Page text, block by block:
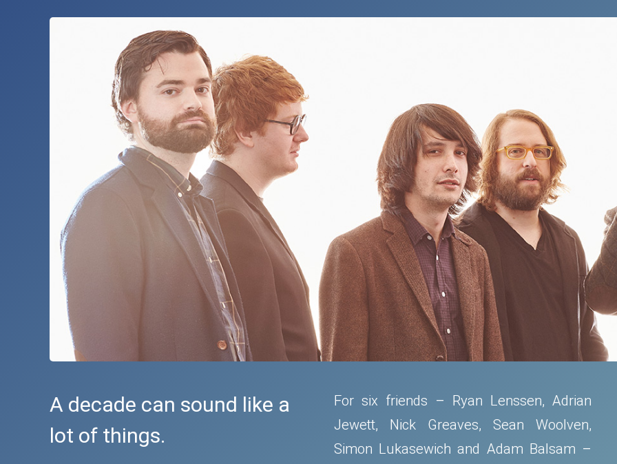
A decade can sound like a
lot of things.
For six friends – Ryan Lenssen, Adrian
Jewett, Nick Greaves, Sean Woolven,
Simon Lukasewich and Adam Balsam –